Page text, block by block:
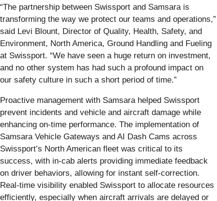
“The partnership between Swissport and Samsara is
transforming the way we protect our teams and operations,”
said Levi Blount, Director of Quality, Health, Safety, and
Environment, North America, Ground Handling and Fueling
at Swissport. “We have seen a huge return on investment,
and no other system has had such a profound impact on
our safety culture in such a short period of time.”
Proactive management with Samsara helped Swissport
prevent incidents and vehicle and aircraft damage while
enhancing on-time performance. The implementation of
Samsara Vehicle Gateways and AI Dash Cams across
Swissport’s North American fleet was critical to its
success, with in-cab alerts providing immediate feedback
on driver behaviors, allowing for instant self-correction.
Real-time visibility enabled Swissport to allocate resources
efficiently, especially when aircraft arrivals are delayed or